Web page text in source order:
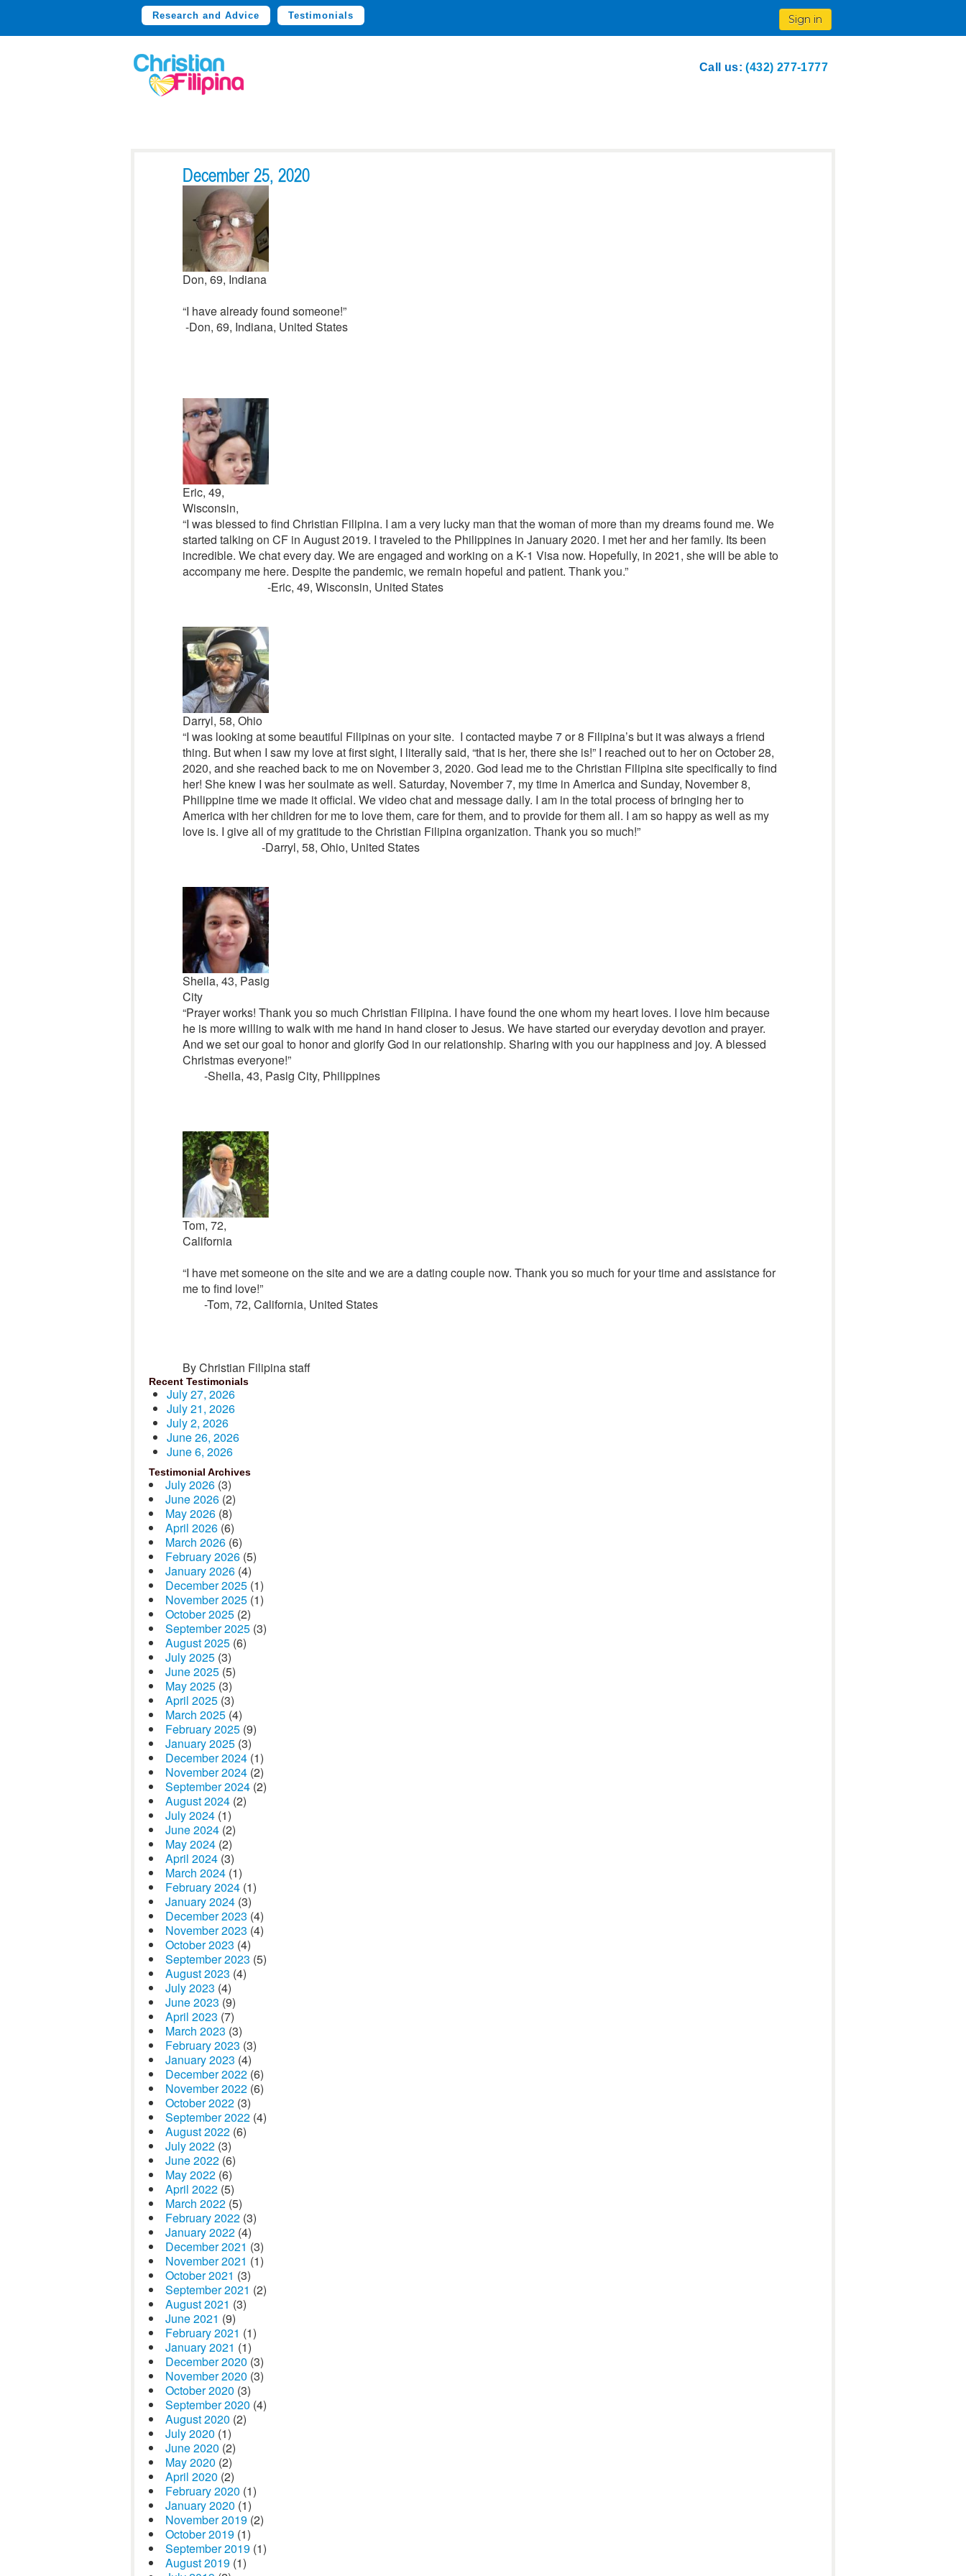
Research and Advice Testimonials Sign in
Call us:(432) 277-1777
December 25, 2020
Don, 69, Indiana
“I have already found someone!”
-Don, 69, Indiana, United States
Eric, 49,
Wisconsin,
“I was blessed to find Christian Filipina. I am a very lucky man that the woman of more than my dreams found me. We
started talking on CF in August 2019. I traveled to the Philippines in January 2020. I met her and her family. Its been
incredible. We chat every day. We are engaged and working on a K-1 Visa now. Hopefully, in 2021, she will be able to
accompany me here. Despite the pandemic, we remain hopeful and patient. Thank you.”
-Eric, 49, Wisconsin, United States
Darryl, 58, Ohio
“I was looking at some beautiful Filipinas on your site. I contacted maybe 7 or 8 Filipina’s but it was always a friend
thing. But when I saw my love at first sight, I literally said, “that is her, there she is!” I reached out to her on October 28,
2020, and she reached back to me on November 3, 2020. God lead me to the Christian Filipina site specifically to find
her! She knew I was her soulmate as well. Saturday, November 7, my time in America and Sunday, November 8,
Philippine time we made it official. We video chat and message daily. I am in the total process of bringing her to
America with her children for me to love them, care for them, and to provide for them all. I am so happy as well as my
love is. I give all of my gratitude to the Christian Filipina organization. Thank you so much!”
-Darryl, 58, Ohio, United States
Sheila, 43, Pasig
City
“Prayer works! Thank you so much Christian Filipina. I have found the one whom my heart loves. I love him because
he is more willing to walk with me hand in hand closer to Jesus. We have started our everyday devotion and prayer.
And we set our goal to honor and glorify God in our relationship. Sharing with you our happiness and joy. A blessed
Christmas everyone!”
-Sheila, 43, Pasig City, Philippines
Tom, 72,
California
“I have met someone on the site and we are a dating couple now. Thank you so much for your time and assistance for
me to find love!”
-Tom, 72, California, United States
By Christian Filipina staff
Recent Testimonials
July 27, 2026
July 21, 2026
July 2, 2026
June 26, 2026
June 6, 2026
Testimonial Archives
July 2026 (3)
June 2026 (2)
May 2026 (8)
April 2026 (6)
March 2026 (6)
February 2026 (5)
January 2026 (4)
December 2025 (1)
November 2025 (1)
October 2025 (2)
September 2025 (3)
August 2025 (6)
July 2025 (3)
June 2025 (5)
May 2025 (3)
April 2025 (3)
March 2025 (4)
February 2025 (9)
January 2025 (3)
December 2024 (1)
November 2024 (2)
September 2024 (2)
August 2024 (2)
July 2024 (1)
June 2024 (2)
May 2024 (2)
April 2024 (3)
March 2024 (1)
February 2024 (1)
January 2024 (3)
December 2023 (4)
November 2023 (4)
October 2023 (4)
September 2023 (5)
August 2023 (4)
July 2023 (4)
June 2023 (9)
April 2023 (7)
March 2023 (3)
February 2023 (3)
January 2023 (4)
December 2022 (6)
November 2022 (6)
October 2022 (3)
September 2022 (4)
August 2022 (6)
July 2022 (3)
June 2022 (6)
May 2022 (6)
April 2022 (5)
March 2022 (5)
February 2022 (3)
January 2022 (4)
December 2021 (3)
November 2021 (1)
October 2021 (3)
September 2021 (2)
August 2021 (3)
June 2021 (9)
February 2021 (1)
January 2021 (1)
December 2020 (3)
November 2020 (3)
October 2020 (3)
September 2020 (4)
August 2020 (2)
July 2020 (1)
June 2020 (2)
May 2020 (2)
April 2020 (2)
February 2020 (1)
January 2020 (1)
November 2019 (2)
October 2019 (1)
September 2019 (1)
August 2019 (1)